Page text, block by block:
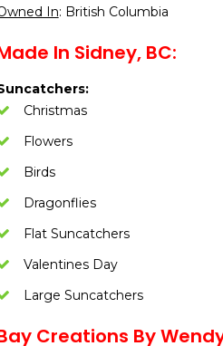
In: British Columbia
In Sidney, BC:
Christmas
Flowers
Birds
Dragonflies
Flat Suncatchers
Valentines Day
Large Suncatchers
Creations By